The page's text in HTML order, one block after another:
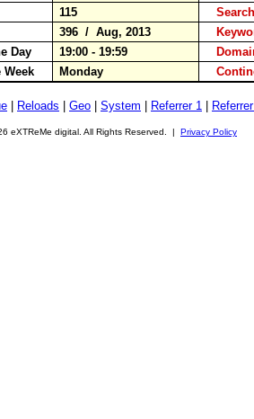
115
396 / Aug, 2013
Day
19:00 - 19:59
Week
Monday
Reloads Geo System Referrer 1
eXTReMe digital. All Rights Reserved. | Privacy Policy